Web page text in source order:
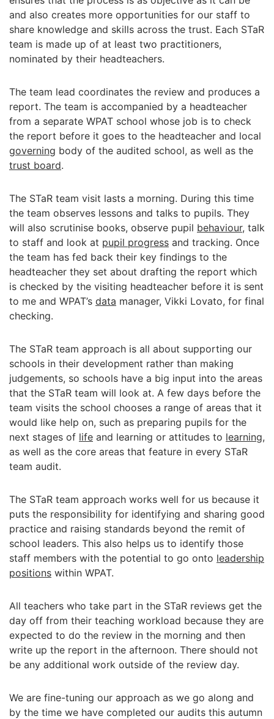
and also creates more opportunities for our staff to
share knowledge and skills across the trust. Each STaR
team is made up of at least two practitioners,
nominated by their headteachers.
The team lead coordinates the review and produces a
report. The team is accompanied by a headteacher
from a separate WPAT school whose job is to check
the report before it goes to the headteacher and local
governing body of the audited school, as well as the
trust board.
The STaR team visit lasts a morning. During this time
the team observes lessons and talks to pupils. They
will also scrutinise books, observe pupil behaviour, talk
to staff and look at pupil progress and tracking. Once
the team has fed back their key findings to the
headteacher they set about drafting the report which
is checked by the visiting headteacher before it is sent
to me and WPAT’s data manager, Vikki Lovato, for final
checking.
The STaR team approach is all about supporting our
schools in their development rather than making
judgements, so schools have a big input into the areas
that the STaR team will look at. A few days before the
team visits the school chooses a range of areas that it
would like help on, such as preparing pupils for the
next stages of life and learning or attitudes to learning,
as well as the core areas that feature in every STaR
team audit.
The STaR team approach works well for us because it
puts the responsibility for identifying and sharing good
practice and raising standards beyond the remit of
school leaders. This also helps us to identify those
staff members with the potential to go onto leadership
positions within WPAT.
All teachers who take part in the STaR reviews get the
day off from their teaching workload because they are
expected to do the review in the morning and then
write up the report in the afternoon. There should not
be any additional work outside of the review day.
We are fine-tuning our approach as we go along and
by the time we have completed our audits this autumn